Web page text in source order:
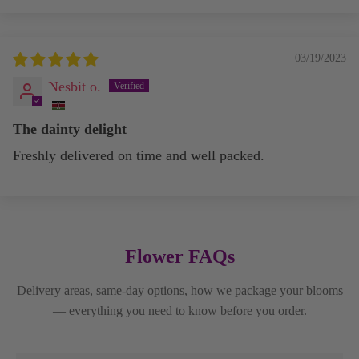
03/19/2023
Nesbit o.
The dainty delight
Freshly delivered on time and well packed.
Flower FAQs
Delivery areas, same-day options, how we package your blooms
— everything you need to know before you order.